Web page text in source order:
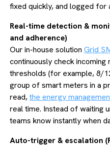
fixed quickly, and logged for
Real-time detection &
and adherence)
Our in-house solution Grid
continuously check
thresholds (for example, 8/
group of smart meters in a
read,the energy
real time. Instead of waiting
teams know instantly when
Auto-trigger & escalation